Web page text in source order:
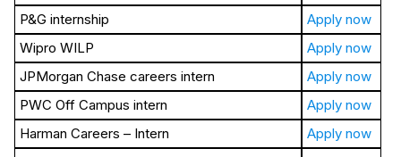
P&G internship
Apply now
Wipro WILP
Apply now
JPMorgan Chase careers intern
Apply now
PWC Off Campus intern
Apply now
Harman Careers – Intern
Apply now